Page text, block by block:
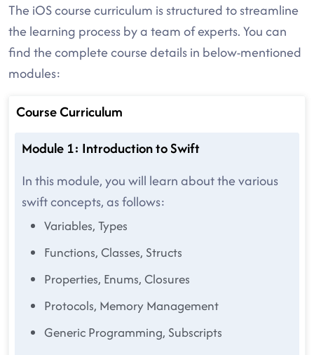
The iOS course curriculum is structured to streamline
the learning process by a team of experts. You can
find the complete course details in below-mentioned
modules:
Course Curriculum
Module 1: Introduction to Swift
In this module, you will learn about the various
swift concepts, as follows:
Variables, Types
Functions, Classes, Structs
Properties, Enums, Closures
Protocols, Memory Management
Generic Programming, Subscripts